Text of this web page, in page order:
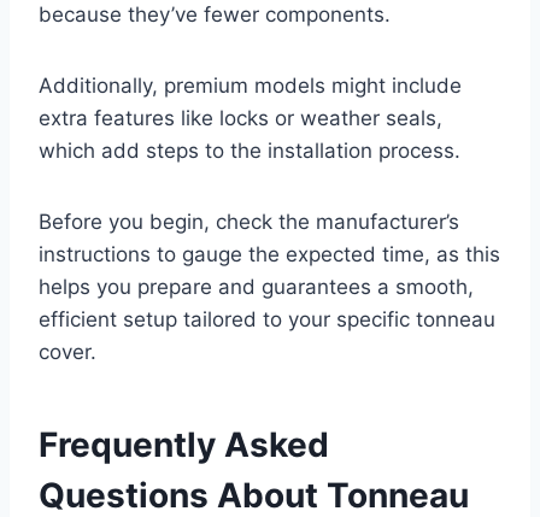
because they’ve fewer components.
Additionally, premium models might include
extra features like locks or weather seals,
which add steps to the installation process.
Before you begin, check the manufacturer’s
instructions to gauge the expected time, as this
helps you prepare and guarantees a smooth,
efficient setup tailored to your specific tonneau
cover.
Frequently Asked
Questions About Tonneau